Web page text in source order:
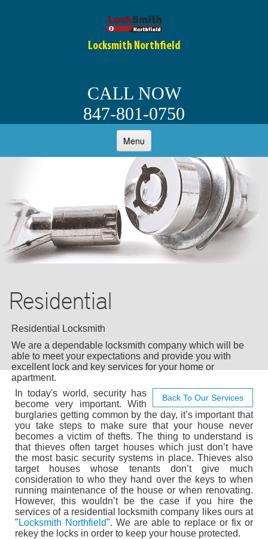
Locksmith Northfield
CALL NOW
847-801-0750
Menu
ABOUT
OUR SERVICES
COMMERCIAL
RESIDENTIAL
24/7 LOCKSMITH
F.A.Q
TIPS
OUR TESTIMONIALS
CASE STORIES
Residential
Residential Locksmith
We are a dependable locksmith company which will be
able to meet your expectations and provide you with
excellent lock and key services for your home or
apartment.
Back To Our Services
In today's world, security has
become very important. With
burglaries getting common by the day, it’s important that
you take steps to make sure that your house never
becomes a victim of thefts. The thing to understand is
that thieves often target houses which just don’t have
the most basic security systems in place. Thieves also
target houses whose tenants don’t give much
consideration to who they hand over the keys to when
running maintenance of the house or when renovating.
However, this wouldn’t be the case if you hire the
services of a residential locksmith company likes ours at
" Locksmith Northfield". We are able to replace or fix or
rekey the locks in order to keep your house protected.